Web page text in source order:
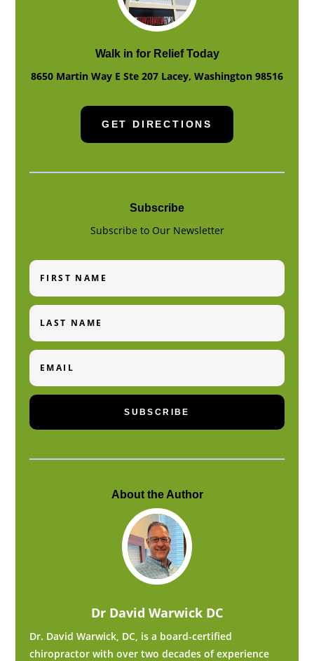
Walk in for Relief Today
8650 Martin Way E Ste 207 Lacey, Washington 98516
GET DIRECTIONS
Subscribe
Subscribe to Our Newsletter
First
Name
Last
Name
Email
SUBSCRIBE
About the Author
Dr David Warwick DC
Dr. David Warwick, DC, is a board-certified
chiropractor with over two decades of experience